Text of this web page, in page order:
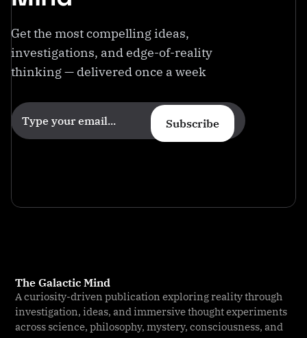
Get the most compelling ideas,
investigations, and edge-of-reality
thinking — delivered once a week
Subscribe
The Galactic Mind
A curiosity-driven publication exploring reality through
investigation, ideas, and immersive thought experiments
across science, philosophy, mystery, consciousness, and